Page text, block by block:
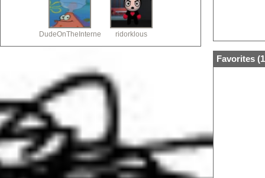
DudeOnTheInternet19 ridorklous
Favorites (1